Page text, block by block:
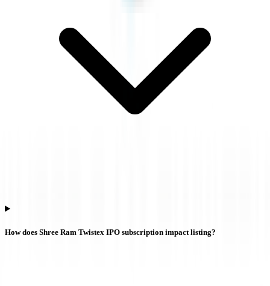
How does Shree Ram Twistex IPO subscription impact listing?